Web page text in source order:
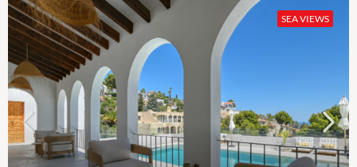
SEA VIEWS